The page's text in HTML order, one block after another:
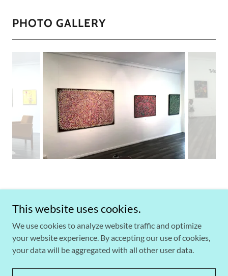
PHOTO GALLERY
Copyright © 2026 Rex-Livingston Art + Objects - All Rights
Powered by
This website uses cookies.
We use cookies to analyze website traffic and optimize
your website experience. By accepting our use of cookies,
your data will be aggregated with all other user data.